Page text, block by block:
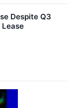
Despite Q3
Lease